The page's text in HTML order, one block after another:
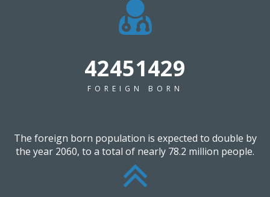
53622857
FOREIGN BORN
The foreign born population is expected to double by
the year 2060, to a total of nearly 78.2 million people.